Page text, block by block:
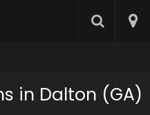
in Dalton (GA)